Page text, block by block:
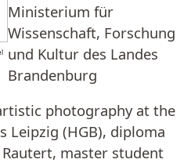
Ministerium für
Wissenschaft, Forschung
und Kultur des Landes
Brandenburg
photography at the
Leipzig (HGB), diploma
master student